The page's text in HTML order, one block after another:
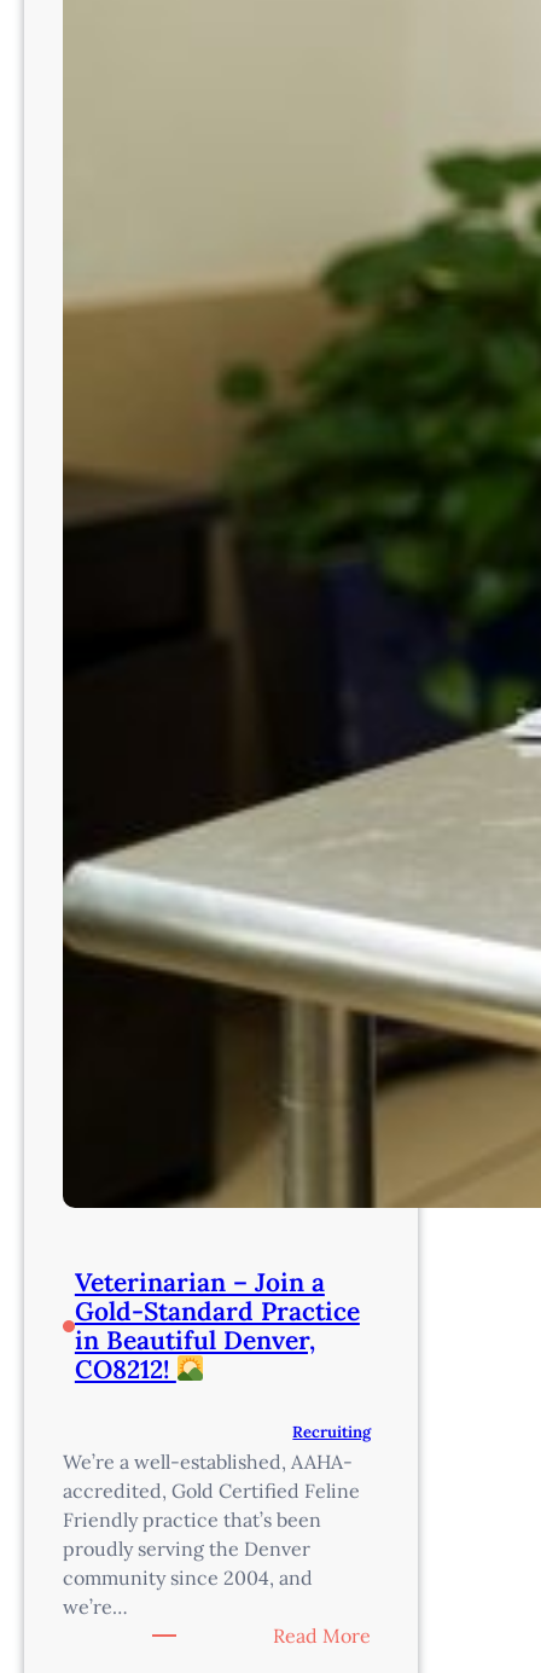
Veterinarian – Join a
Gold-Standard Practice
in Beautiful Denver,
CO8212!
Recruiting
We’re a well-established, AAHA-
accredited, Gold Certified Feline
Friendly practice that’s been
proudly serving the Denver
community since 2004, and
we’re…
Read More